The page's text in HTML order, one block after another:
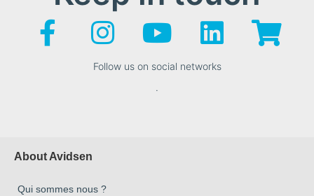
Follow us on social networks
.
About Avidsen
Qui sommes nous ?